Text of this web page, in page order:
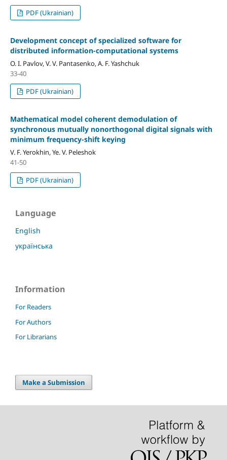
PDF (Ukrainian)
Development concept of specialized software for
distributed information-computational systems
O. I. Pavlov, V. V. Pantasenko, A. F. Yashchuk
33-40
PDF (Ukrainian)
Mathematical model сoherent demodulation of
synchronous mutually nonorthogonal digital signals with
minimum frequency-shift keying
V. F. Yerokhin, Ye. V. Peleshok
41-50
PDF (Ukrainian)
Language
English
українська
Information
For Readers
For Authors
For Librarians
Make a Submission